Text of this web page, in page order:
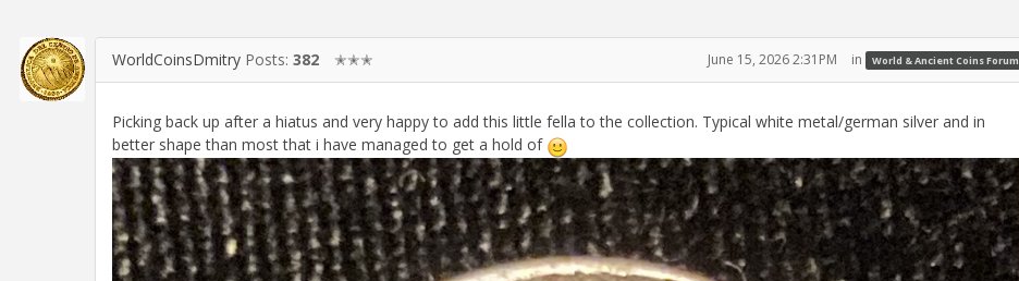
WorldCoinsDmitry Posts: 382 ✭✭✭ June 15, 2026 2:31PM in World & Ancient Coins Forum
Picking back up after a hiatus and very happy to add this little fella to the collection. Typical white metal/german silver and in
better shape than most that i have managed to get a hold of